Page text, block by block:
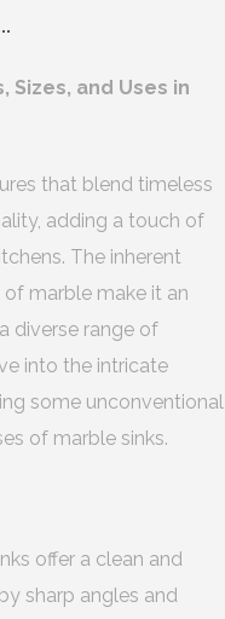
Sizes, and Uses in
that blend timeless
adding a touch of
The inherent
marble make it an
diverse range of
into the intricate
some unconventional
of marble sinks.
offer a clean and
sharp angles and